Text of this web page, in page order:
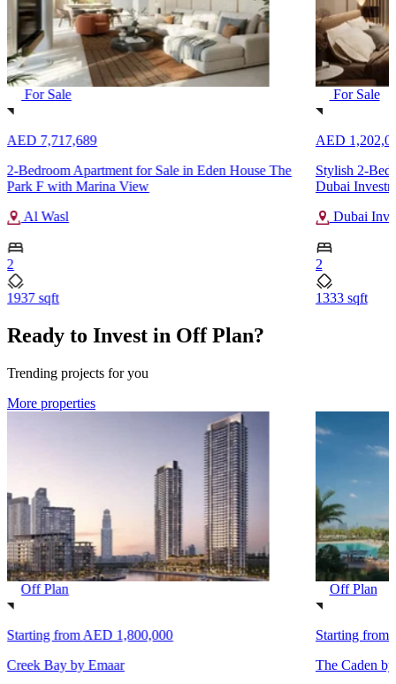
For Sale
AED 7,717,689
2-Bedroom Apartment for Sale in Eden House The
Park F with Marina View
Al Wasl
2
1937 sqft
For Sale
AED
Stylish 2-
Dubai
Dubai
2
1333 sqft
Ready to Invest in Off Plan?
Trending projects for you
More properties
Off Plan
Starting fromAED 1,800,000
Creek Bay by Emaar
Off Plan
Starting from
The Caden